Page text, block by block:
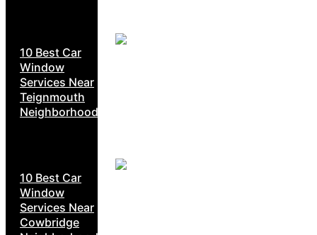
10 Best Car
Window
Services Near
Teignmouth
Neighborhoods
10 Best Car
Window
Services Near
Cowbridge